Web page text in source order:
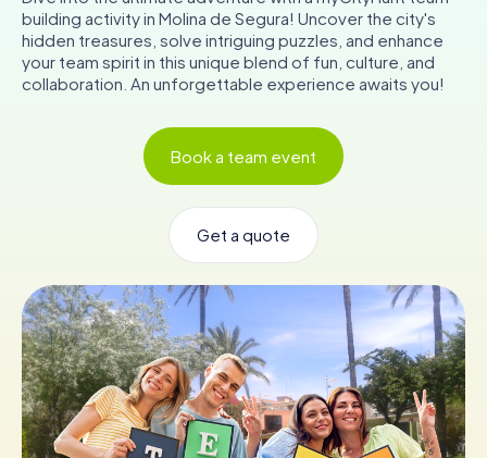
Team Building
Tickets
AT CH
FR UK
Book Tickets
Buy Gift Vouchers
building activity in Molina de Segura! Uncover the city's
hidden treasures, solve intriguing puzzles, and enhance
your team spirit in this unique blend of fun, culture, and
collaboration. An unforgettable experience awaits you!
Book a team event
Get a quote